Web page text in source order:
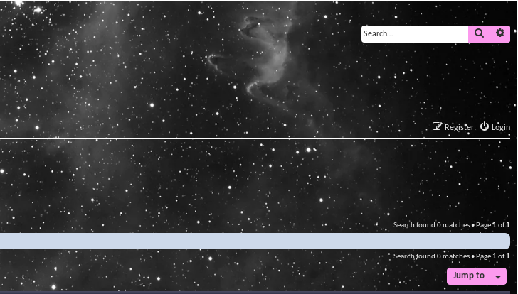
Search
Login
Register
Search found 0 matches • Page1of1
Search found 0 matches • Page 1of1
Jump to